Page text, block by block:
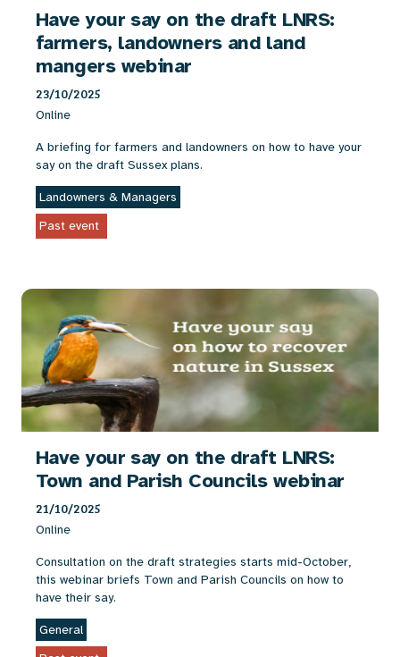
Have your say on the draft LNRS:
farmers, landowners and land
mangers webinar
23/10/2025
Online
A briefing for farmers and landowners on how to have your
say on the draft Sussex plans.
Landowners & Managers
Past event
Have your say on the draft LNRS:
Town and Parish Councils webinar
21/10/2025
Online
Consultation on the draft strategies starts mid-October,
this webinar briefs Town and Parish Councils on how to
have their say.
General